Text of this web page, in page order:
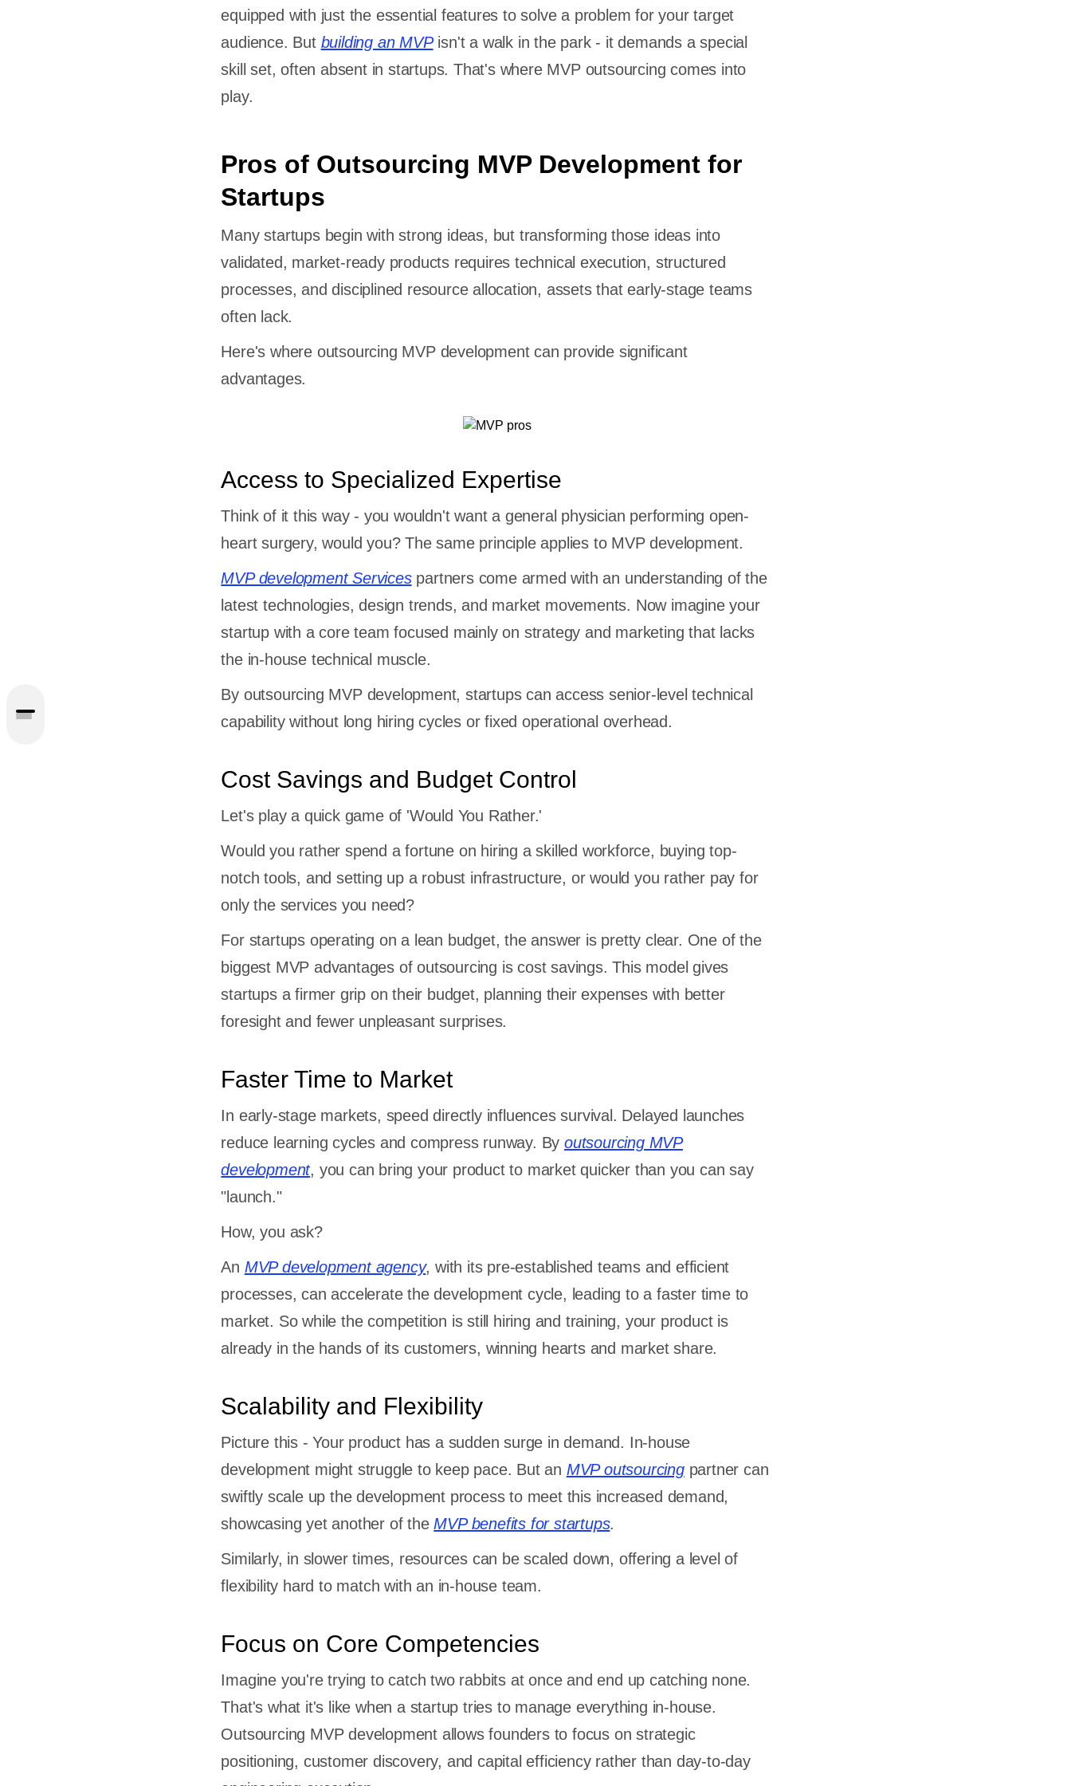
equipped with just the essential features to solve a problem for your target
audience. But building an MVPisn't a walk in the park - it demands a special
skill set, often absent in startups. That's where MVP outsourcing comes into
play.
Pros of Outsourcing MVP Development for
Startups
Many startups begin with strong ideas, but transforming those ideas into
validated, market-ready products requires technical execution, structured
processes, and disciplined resource allocation, assets that early-stage teams
often lack.
Here's where outsourcing MVP development can provide significant
advantages.
Access to Specialized Expertise
Think of it this way - you wouldn't want a general physician performing open-
heart surgery, would you? The same principle applies to MVP development.
MVP development Servicespartners come armed with an understanding of the
latest technologies, design trends, and market movements. Now imagine your
startup with a core team focused mainly on strategy and marketing that lacks
the in-house technical muscle.
By outsourcing MVP development, startups can access senior-level technical
capability without long hiring cycles or fixed operational overhead.
Cost Savings and Budget Control
Let's play a quick game of 'Would You Rather.'
Would you rather spend a fortune on hiring a skilled workforce, buying top-
notch tools, and setting up a robust infrastructure, or would you rather pay for
only the services you need?
For startups operating on a lean budget, the answer is pretty clear. One of the
biggest MVP advantages of outsourcing is cost savings. This model gives
startups a firmer grip on their budget, planning their expenses with better
foresight and fewer unpleasant surprises.
Faster Time to Market
In early-stage markets, speed directly influences survival. Delayed launches
reduce learning cycles and compress runway. By outsourcing MVP
development, you can bring your product to market quicker than you can say
"launch."
How, you ask?
An MVP development agency, with its pre-established teams and efficient
processes, can accelerate the development cycle, leading to a faster time to
market. So while the competition is still hiring and training, your product is
already in the hands of its customers, winning hearts and market share.
Scalability and Flexibility
Picture this - Your product has a sudden surge in demand. In-house
development might struggle to keep pace. But an MVP outsourcingpartner can
swiftly scale up the development process to meet this increased demand,
showcasing yet another of theMVP benefits for startups.
Similarly, in slower times, resources can be scaled down, offering a level of
flexibility hard to match with an in-house team.
Focus on Core Competencies
Imagine you're trying to catch two rabbits at once and end up catching none.
That's what it's like when a startup tries to manage everything in-house.
Outsourcing MVP development allows founders to focus on strategic
positioning, customer discovery, and capital efficiency rather than day-to-day